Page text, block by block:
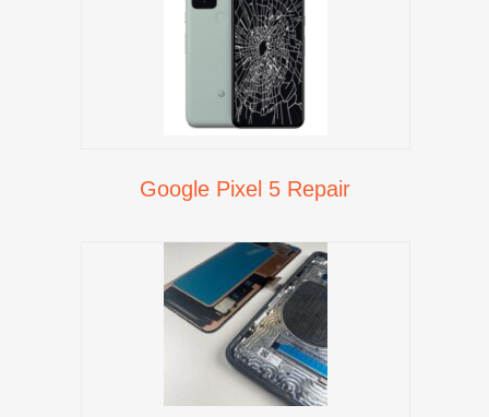
Google Pixel 5 Repair